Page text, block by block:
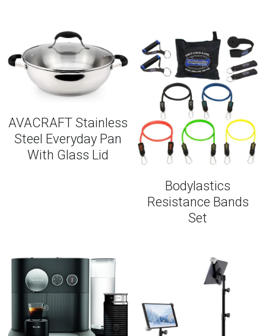
AVACRAFT Stainless
Steel Everyday Pan
With Glass Lid
Bodylastics
Resistance Bands
Set